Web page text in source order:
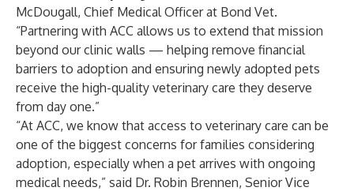
McDougall, Chief Medical Officer at Bond Vet.
“Partnering with ACC allows us to extend that mission
beyond our clinic walls — helping remove financial
barriers to adoption and ensuring newly adopted pets
receive the high-quality veterinary care they deserve
from day one.”
“At ACC, we know that access to veterinary care can be
one of the biggest concerns for families considering
adoption, especially when a pet arrives with ongoing
medical needs,” said Dr. Robin Brennen, Senior Vice